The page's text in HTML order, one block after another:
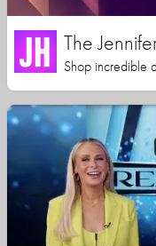
The
Shop incredible